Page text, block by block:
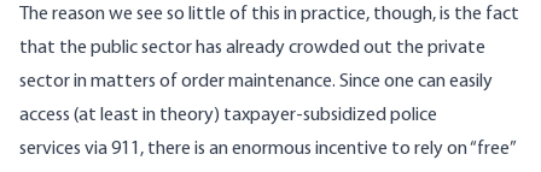
The reason we see so little of this in practice, though, is the fact
that the public sector has already crowded out the private
sector in matters of order maintenance. Since one can easily
access (at least in theory) taxpayer-subsidized police
services via 911, there is an enormous incentive to rely on “free”